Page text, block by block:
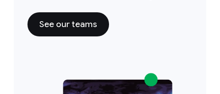
See our teams